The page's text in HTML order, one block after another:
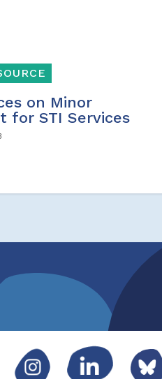
on Minor
for STI Services